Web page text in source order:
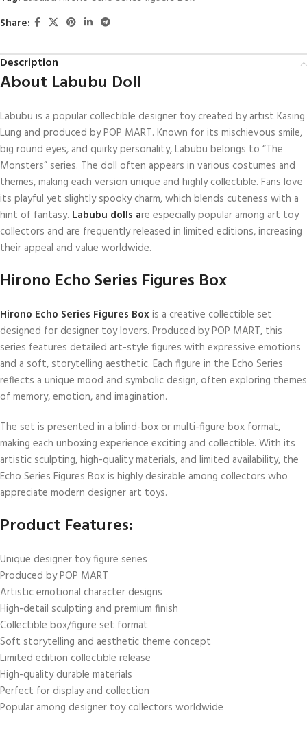
Share:
Description
About Labubu Doll
Labubu is a popular collectible designer toy created by artist Kasing
Lung and produced by POP MART. Known for its mischievous smile,
big round eyes, and quirky personality, Labubu belongs to “The
Monsters” series. The doll often appears in various costumes and
themes, making each version unique and highly collectible. Fans love
its playful yet slightly spooky charm, which blends cuteness with a
hint of fantasy. Labubu dolls are especially popular among art toy
collectors and are frequently released in limited editions, increasing
their appeal and value worldwide.
Hirono Echo Series Figures Box
Hirono Echo Series Figures Boxis a creative collectible set
designed for designer toy lovers. Produced by POP MART, this
series features detailed art-style figures with expressive emotions
and a soft, storytelling aesthetic. Each figure in the Echo Series
reflects a unique mood and symbolic design, often exploring themes
of memory, emotion, and imagination.
The set is presented in a blind-box or multi-figure box format,
making each unboxing experience exciting and collectible. With its
artistic sculpting, high-quality materials, and limited availability, the
Echo Series Figures Box is highly desirable among collectors who
appreciate modern designer art toys.
Product Features:
Unique designer toy figure series
Produced by POP MART
Artistic emotional character designs
High-detail sculpting and premium finish
Collectible box/figure set format
Soft storytelling and aesthetic theme concept
Limited edition collectible release
High-quality durable materials
Perfect for display and collection
Popular among designer toy collectors worldwide